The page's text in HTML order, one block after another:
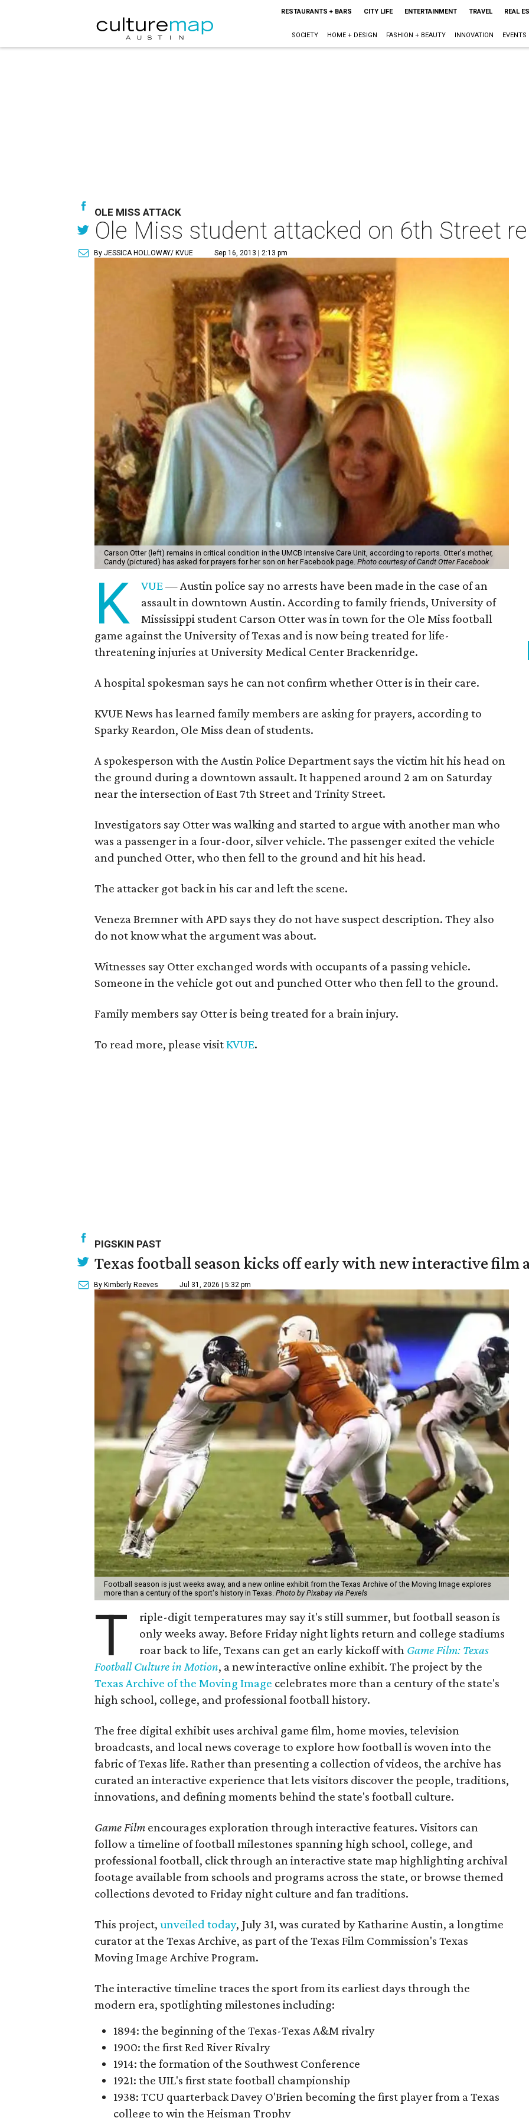
RESTAURANTS + BARS CITY LIFE ENTERTAINMENT TRAVEL REAL
SOCIETY HOME + DESIGN FASHION + BEAUTY INNOVATION EVENTS
OLE MISS ATTACK
Ole Miss student attacked on 6th Street
By JESSICA HOLLOWAY/ KVUE Sep 16, 2013 | 2:13 pm
Carson Otter (left) remains in critical condition in the UMCB Intensive Care Unit, according to reports. Otter's mother,
Candy (pictured) has asked for prayers for her son on her Facebook page. Photo courtesy of Candt Otter Facebook
K VUE— Austin police say no arrests have been made in the case of an
assault in downtown Austin. According to family friends, University of
Mississippi student Carson Otter was in town for the Ole Miss football
game against the University of Texas and is now being treated for life-
threatening injuries at University Medical Center Brackenridge.
A hospital spokesman says he can not confirm whether Otter is in their care.
KVUE News has learned family members are asking for prayers, according to
Sparky Reardon, Ole Miss dean of students.
A spokesperson with the Austin Police Department says the victim hit his head on
the ground during a downtown assault. It happened around 2 am on Saturday
near the intersection of East 7th Street and Trinity Street.
Investigators say Otter was walking and started to argue with another man who
was a passenger in a four-door, silver vehicle. The passenger exited the vehicle
and punched Otter, who then fell to the ground and hit his head.
The attacker got back in his car and left the scene.
Veneza Bremner with APD says they do not have suspect description. They also
do not know what the argument was about.
Witnesses say Otter exchanged words with occupants of a passing vehicle.
Someone in the vehicle got out and punched Otter who then fell to the ground.
Family members say Otter is being treated for a brain injury.
To read more, please visitKVUE.
PIGSKIN PAST
Texas football season kicks off early with new interactive film
By Kimberly Reeves Jul 31, 2026 | 5:32 pm
Football season is just weeks away, and a new online exhibit from the Texas Archive of the Moving Image explores
more than a century of the sport's history in Texas. Photo by Pixabay via Pexels
T
riple-digit temperatures may say it's still summer, but football season is
only weeks away. Before Friday night lights return and college stadiums
roar back to life, Texans can get an early kickoff with Game Film: Texas
Football Culture in Motion, a new interactive online exhibit. The project by the
Texas Archive of the Moving Image celebrates more than a century of the state's
high school, college, and professional football history.
The free digital exhibit uses archival game film, home movies, television
broadcasts, and local news coverage to explore how football is woven into the
fabric of Texas life. Rather than presenting a collection of videos, the archive has
curated an interactive experience that lets visitors discover the people, traditions,
innovations, and defining moments behind the state's football culture.
Game Film encourages exploration through interactive features. Visitors can
follow a timeline of football milestones spanning high school, college, and
professional football, click through an interactive state map highlighting archival
footage available from schools and programs across the state, or browse themed
collections devoted to Friday night culture and fan traditions.
This project, unveiled today, July 31, was curated by Katharine Austin, a longtime
curator at the Texas Archive, as part of the Texas Film Commission's Texas
Moving Image Archive Program.
The interactive timeline traces the sport from its earliest days through the
modern era, spotlighting milestones including:
1894: the beginning of the Texas-Texas A&M rivalry
1900: the first Red River Rivalry
1914: the formation of the Southwest Conference
1921: the UIL's first state football championship
1938: TCU quarterback Davey O'Brien becoming the first player from a Texas
college to win the Heisman Trophy